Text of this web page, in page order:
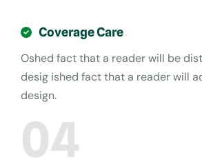
Coverage Care
Oshed fact that a reader will be
desig ished fact that a reader will
design.
04